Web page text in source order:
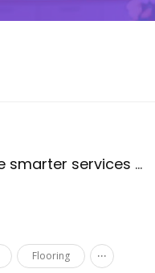
Best quality comprehensive smarter services in construction
Flooring ...